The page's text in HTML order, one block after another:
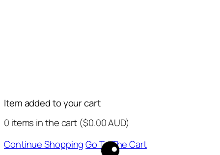
Item added to your cart
0 items in the cart ($0.00AUD)
Continue Shopping Go To The Cart